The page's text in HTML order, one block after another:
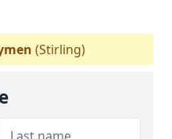
(Stirling)